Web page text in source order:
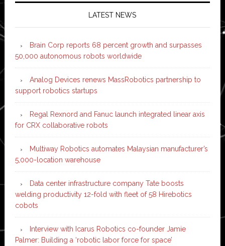
LATEST NEWS
Brain Corp reports 68 percent growth and surpasses
50,000 autonomous robots worldwide
Analog Devices renews MassRobotics partnership to
support robotics startups
Regal Rexnord and Fanuc launch integrated linear axis
for CRX collaborative robots
Multiway Robotics automates Malaysian manufacturer’s
5,000-location warehouse
Data center infrastructure company Tate boosts
welding productivity 12-fold with fleet of 58 Hirebotics
cobots
Interview with Icarus Robotics co-founder Jamie
Palmer: Building a ‘robotic labor force for space’